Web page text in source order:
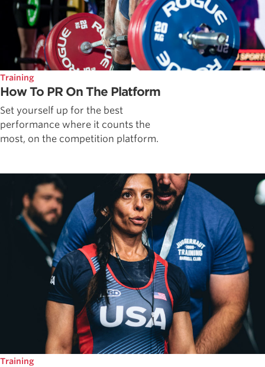
Training
How To PR On The Platform
Set yourself up for the best
performance where it counts the
most, on the competition platform.
Training